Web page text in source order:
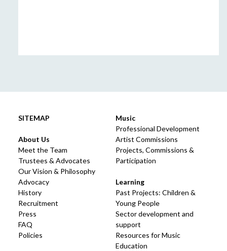
SITEMAP
About Us
Meet the Team
Trustees & Advocates
Our Vision & Philosophy
Advocacy
History
Recruitment
Press
FAQ
Policies
Music
Professional Development
Artist Commissions
Projects, Commissions &
Participation
Learning
Past Projects: Children &
Young People
Sector development and
support
Resources for Music
Education